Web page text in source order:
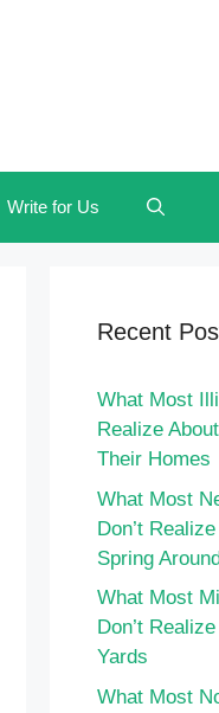
Write for Us
Recent
What Most
Realize
Their Homes
What Most
Don’t
Spring
What Most
Don’t
Yards
What Most